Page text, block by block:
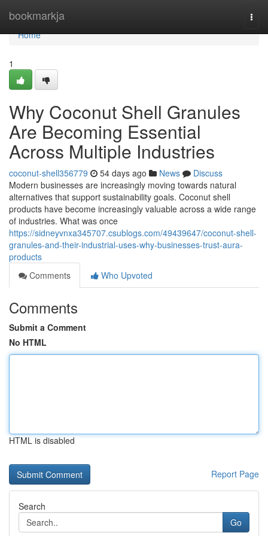
bookmarkja
Home
Home
1
Why Coconut Shell Granules
Are Becoming Essential
Across Multiple Industries
coconut-shell356779 54 days ago News
Discuss
Modern businesses are increasingly moving towards natural
alternatives that support sustainability goals. Coconut shell
products have become increasingly valuable across a wide range
of industries. What was once
https://sidneyvnxa345707.csublogs.com/49439647/coconut-shell-
granules-and-their-industrial-uses-why-businesses-trust-aura-
products
Comments
Who Upvoted
Comments
Submit a Comment
No HTML
HTML is disabled
Report Page
Search
Go